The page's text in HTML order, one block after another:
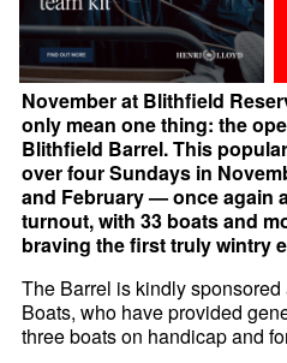
November at Blithfield
only mean one thing: the
Blithfield Barrel. This
over four Sundays in
and February — once again
turnout, with 33 boats and
braving the first truly wintry
The Barrel is kindly
Boats, who have provided
three boats on handicap and